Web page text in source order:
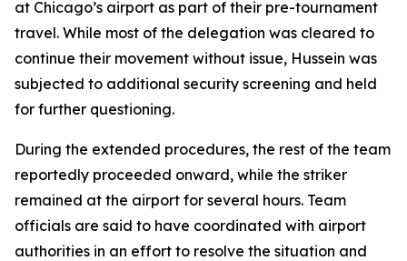
at Chicago’s airport as part of their pre-tournament
travel. While most of the delegation was cleared to
continue their movement without issue, Hussein was
subjected to additional security screening and held
for further questioning.
During the extended procedures, the rest of the team
reportedly proceeded onward, while the striker
remained at the airport for several hours. Team
officials are said to have coordinated with airport
authorities in an effort to resolve the situation and